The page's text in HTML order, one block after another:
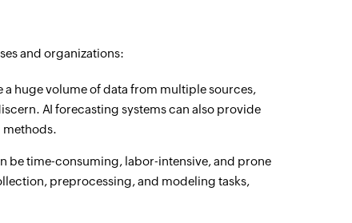
and organizations:
a huge volume of data from multiple sources,
AI forecasting systems can also provide
methods.
be time-consuming, labor-intensive, and prone
preprocessing, and modeling tasks,